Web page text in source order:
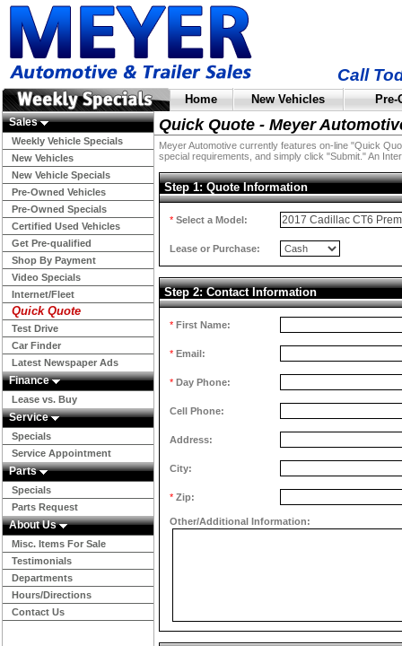
Call
Home New Vehicles
Sales
Weekly Vehicle Specials
New Vehicles
New Vehicle Specials
Pre-Owned Vehicles
Pre-Owned Specials
Certified Used Vehicles
Get Pre-qualified
Shop By Payment
Video Specials
Internet/Fleet
Quick Quote
Test Drive
Car Finder
Latest Newspaper Ads
Finance
Lease vs. Buy
Service
Specials
Service Appointment
Parts
Specials
Parts Request
About Us
Misc. Items For Sale
Testimonials
Departments
Hours/Directions
Contact Us
Quick Quote - Meyer
Meyer Automotive currently features on-line "Quick
special requirements, and simply click "Submit." An
Step 1: Quote Information
* Select a Model:
Lease or Purchase:
Step 2: Contact Information
* First Name:
* Email:
* Day Phone:
Cell Phone:
Address:
City:
* Zip:
Other/Additional Information: